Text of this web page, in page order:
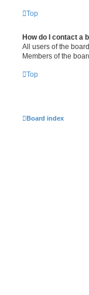
Top
How do I contact a
All users of the
Members of the
Top
Board index